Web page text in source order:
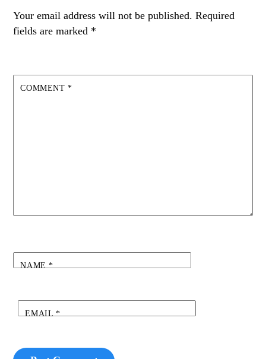
Your email address will not be published. Required
fields are marked *
COMMENT *
NAME*
EMAIL *